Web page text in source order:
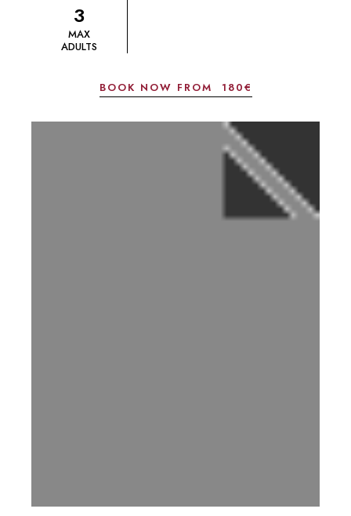
3
MAX
ADULTS
BOOK NOW FROM 180€